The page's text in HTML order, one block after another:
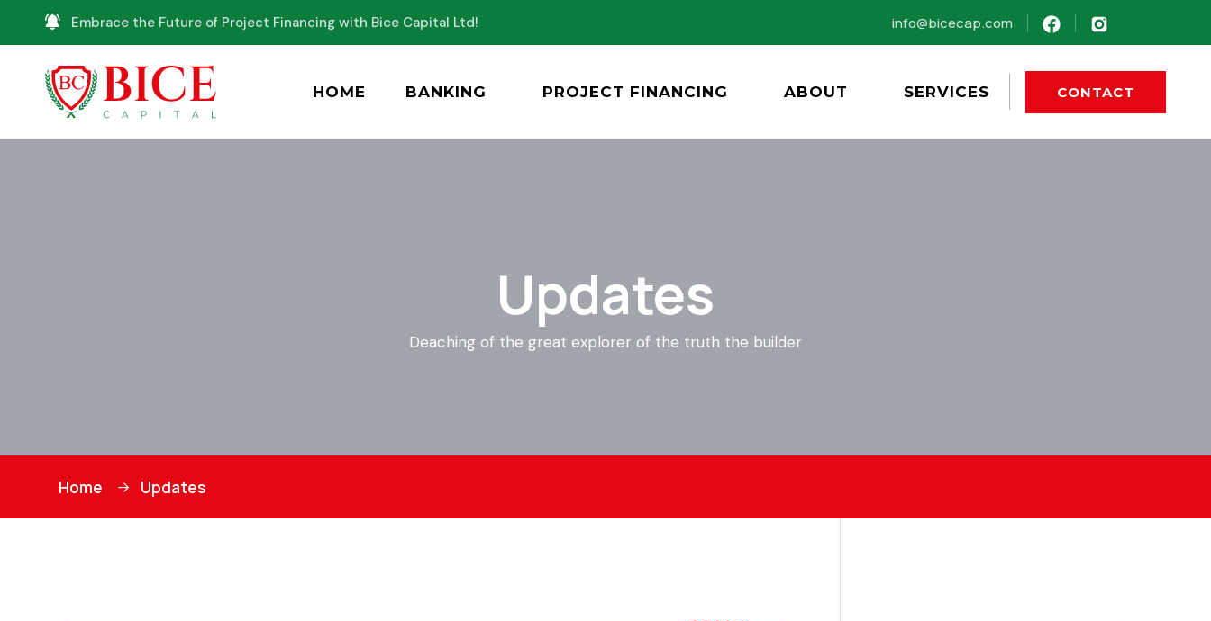
Embrace the Future of Project Financing with Bice Capital Ltd! info@bicecap.com
HOME BANKING PROJECT FINANCING ABOUT SERVICES CONTACT
Updates
Deaching of the great explorer of the truth the builder
Home Updates